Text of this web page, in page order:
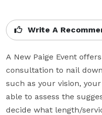
Write A
A New Paige Event
consultation to nail
such as your vision,
able to assess the
decide what length/